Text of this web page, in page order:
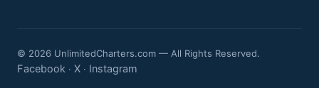
© 2026 UnlimitedCharters.com — All Rights Reserved.
Facebook · X · Instagram